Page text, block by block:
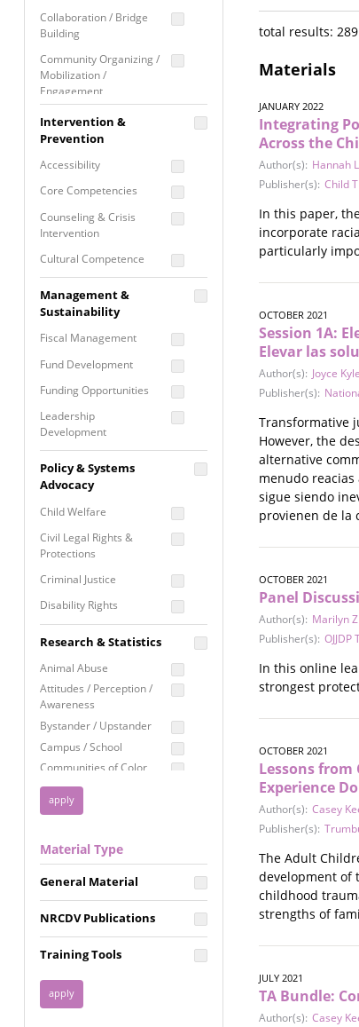
Collaboration / Bridge
Building
Community Organizing /
Mobilization /
Engagement
Coordinated Community
Response
Media Advocacy /
Movement Building
Raising Awareness
Intervention &
Prevention
Accessibility
Core Competencies
Counseling & Crisis
Intervention
Cultural Competence
Building
Programming
Prevention
Programming
Program Evaluation
Residential / Shelter
Services
Screening &
Assessment
Self Care / Vicarious
Trauma
Trauma Informed
Approach
Management &
Sustainability
Fiscal Management
Fund Development
Funding Opportunities
Leadership
Development
Proposal Writing
Staff Development
Policy & Systems
Advocacy
Child Welfare
Civil Legal Rights &
Protections
Criminal Justice
Disability Rights
Employment Rights
Healthcare
Immigration /
Resettlement
Privacy & Confidentiality
Racial Justice
Reproductive Justice
Research & Statistics
Animal Abuse
Attitudes / Perception /
Awareness
Bystander / Upstander
Campus / School
Communities of Color
Disability
Disaster
FGM / Honor Killings /
Forced Marriage / Acid
Attacks
Gender
Health / Public Health
Housing &
Homelessness
Material Type
General Material
NRCDV Publications
Training Tools
total results:
Materials
JANUARY 2022
Integrating
Across the
Author(s): Hannah
Publisher(s): Child
In this paper,
incorporate
particularly
OCTOBER 2021
Session 1A:
Elevar las
Author(s): Joyce
Publisher(s):
Transformative
However, the
alternative
menudo
sigue siendo
provienen de la
OCTOBER 2021
Panel
Author(s): Marilyn
Publisher(s):
In this online
strongest
OCTOBER 2021
Lessons
Experience
Author(s): Casey
Publisher(s):
The Adult
development of
childhood
strengths of
JULY 2021
TA Bundle:
Author(s): Casey